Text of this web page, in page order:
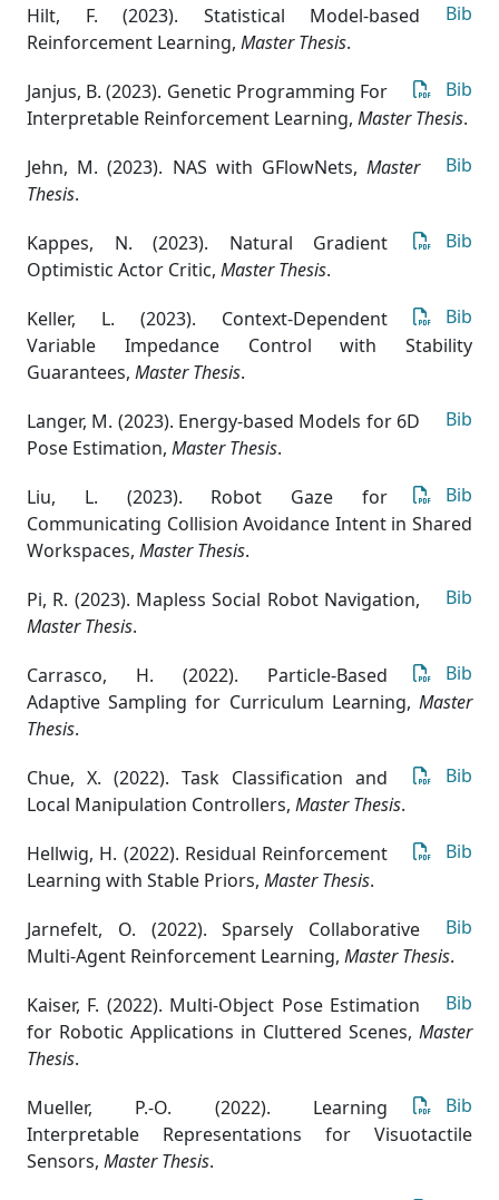
Bib
Hilt, F. (2023). Statistical Model-based
Reinforcement Learning, Master Thesis.
Bib
Janjus, B. (2023). Genetic Programming For
Interpretable Reinforcement Learning, Master Thesis.
Bib
Jehn, M. (2023). NAS with GFlowNets,Master
Thesis.
Bib
Kappes, N. (2023). Natural Gradient
Optimistic Actor Critic, Master Thesis.
Bib
Keller, L. (2023). Context-Dependent
Variable Impedance Control with Stability
Guarantees, Master Thesis.
Bib
Langer, M. (2023). Energy-based Models for 6D
Pose Estimation, Master Thesis.
Bib
Liu, L. (2023). Robot Gaze for
Communicating Collision Avoidance Intent in Shared
Workspaces, Master Thesis.
Bib
Pi, R. (2023). Mapless Social Robot Navigation,
Master Thesis.
Bib
Carrasco, H. (2022). Particle-Based
Adaptive Sampling for Curriculum Learning,Master
Thesis.
Bib
Chue, X. (2022). Task Classification and
Local Manipulation Controllers, Master Thesis.
Bib
Hellwig, H. (2022). Residual Reinforcement
Learning with Stable Priors, Master Thesis.
Bib
Jarnefelt, O. (2022). Sparsely Collaborative
Multi-Agent Reinforcement Learning, Master Thesis.
Bib
Kaiser, F. (2022). Multi-Object Pose Estimation
for Robotic Applications in Cluttered Scenes, Master
Thesis.
Bib
Mueller, P.-O. (2022). Learning
Interpretable Representations for Visuotactile
Sensors, Master Thesis.